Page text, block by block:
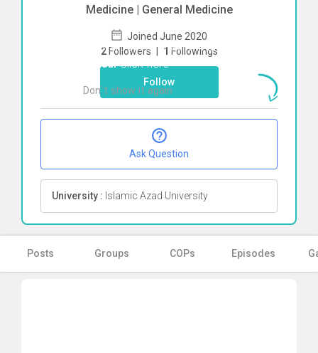
Medicine | General Medicine
Joined June 2020
2 Followers | 1 Followings
Follow
Ask Question
University : Islamic Azad University
Posts Groups COPs Episodes
To start direct chat withkhatereh
vahediClick here
Don`t show it again